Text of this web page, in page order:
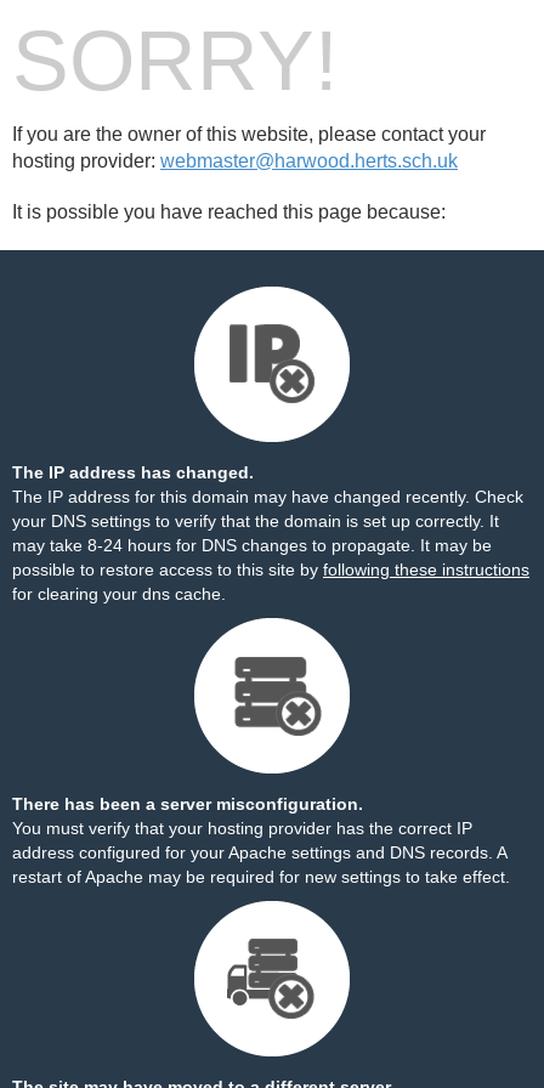
SORRY!
If you are the owner of this website, please contact your
hosting provider: webmaster@harwood.herts.sch.uk
It is possible you have reached this page because:
The IP address has changed.
The IP address for this domain may have changed recently. Check
your DNS settings to verify that the domain is set up correctly. It
may take 8-24 hours for DNS changes to propagate. It may be
possible to restore access to this site by following these instructions
for clearing your dns cache.
There has been a server misconfiguration.
You must verify that your hosting provider has the correct IP
address configured for your Apache settings and DNS records. A
restart of Apache may be required for new settings to take effect.